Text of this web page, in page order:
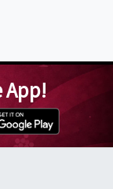
App!